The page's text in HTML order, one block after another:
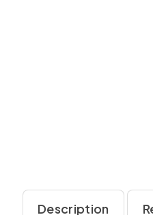
Description